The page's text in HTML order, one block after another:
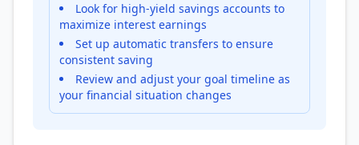
Look for high-yield savings accounts to
maximize interest earnings
Set up automatic transfers to ensure
consistent saving
Review and adjust your goal timeline as
your financial situation changes